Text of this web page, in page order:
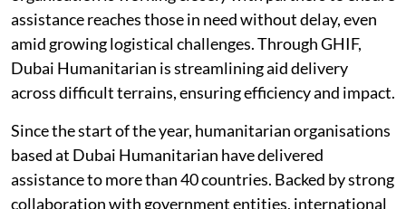
assistance reaches those in need without delay, even
amid growing logistical challenges. Through GHIF,
Dubai Humanitarian is streamlining aid delivery
across difficult terrains, ensuring efficiency and impact.
Since the start of the year, humanitarian organisations
based at Dubai Humanitarian have delivered
assistance to more than 40 countries. Backed by strong
collaboration with government entities, international